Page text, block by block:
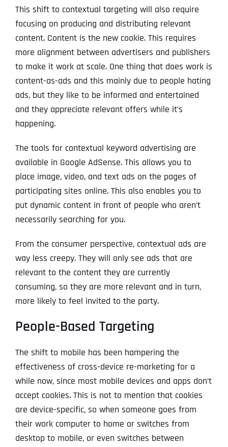
This shift to contextual targeting will also require
focusing on producing and distributing relevant
content. Content is the new cookie. This requires
more alignment between advertisers and publishers
to make it work at scale. One thing that does work is
content-as-ads and this mainly due to people hating
ads, but they like to be informed and entertained
and they appreciate relevant offers while it’s
happening.
The tools for contextual keyword advertising are
available in Google AdSense. This allows you to
place image, video, and text ads on the pages of
participating sites online. This also enables you to
put dynamic content in front of people who aren’t
necessarily searching for you.
From the consumer perspective, contextual ads are
way less creepy. They will only see ads that are
relevant to the content they are currently
consuming, so they are more relevant and in turn,
more likely to feel invited to the party.
People-Based Targeting
The shift to mobile has been hampering the
effectiveness of cross-device re-marketing for a
while now, since most mobile devices and apps don’t
accept cookies. This is not to mention that cookies
are device-specific, so when someone goes from
their work computer to home or switches from
desktop to mobile, or even switches between